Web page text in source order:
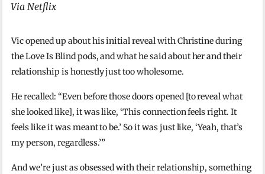
Via Netflix
Vic opened up about his initial reveal with Christine during
the Love Is Blind pods, and what he said about her and their
relationship is honestly just too wholesome.
He recalled: “Even before those doors opened [to reveal what
she looked like], it was like, ‘This connection feels right. It
feels like it was meant to be.’ So it was just like, ‘Yeah, that’s
my person, regardless.’”
And we’re just as obsessed with their relationship, something